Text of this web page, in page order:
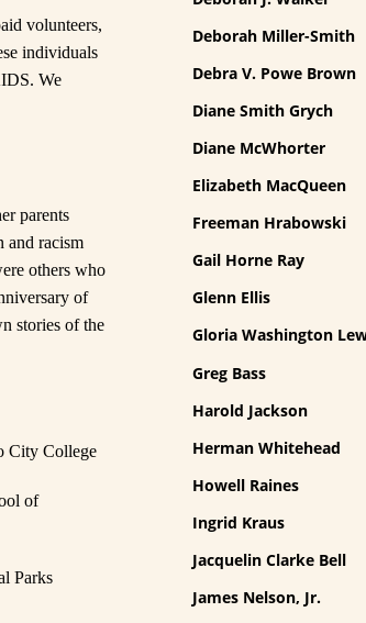
volunteers,
individuals
We
parents
and racism
others who
of
stories of the
City College
of
Parks
Deborah Miller-Smith
Debra V. Powe Brown
Diane Smith Grych
Diane McWhorter
Elizabeth MacQueen
Freeman Hrabowski
Gail Horne Ray
Glenn Ellis
Gloria Washington
Greg Bass
Harold Jackson
Herman Whitehead
Howell Raines
Ingrid Kraus
Jacquelin Clarke Bell
James Nelson, Jr.